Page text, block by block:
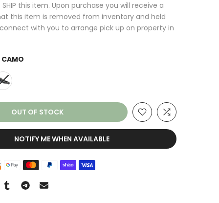
this item. Upon purchase you will receive a
this item is removed from inventory and held
with you to arrange pick up on property in
CAMO
OUT OF STOCK
NOTIFY ME WHEN AVAILABLE